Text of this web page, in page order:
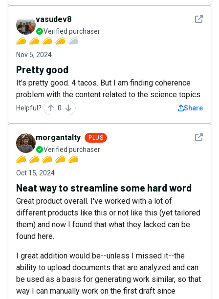
See
vasudev8
Verified purchaser
Nov 5, 2024
Pretty good
It's pretty good. 4 tacos. But I am finding coherence
problem with the content related to the science topics
Helpful? 0 Share
See
morgantalty PLUS
Verified purchaser
Oct 15, 2024
Neat way to streamline some hard word
Great product overall. I've worked with a lot of
different products like this or not like this (yet tailored
them) and now I found that what they lacked can be
found here.
I great addition would be--unless I missed it--the
ability to upload documents that are analyzed and can
be used as a basis for generating work similar, so that
way I can manually work on the first draft since